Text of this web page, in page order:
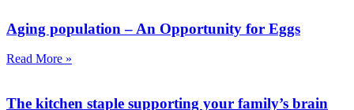
Aging population – An Opportunity for Eggs
Read More »
The kitchen staple supporting your family’s brain